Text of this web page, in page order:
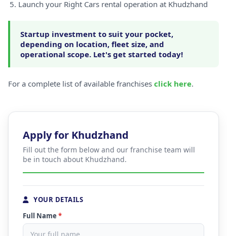
Launch your Right Cars rental operation at Khudzhand
Startup investment to suit your pocket,
depending on location, fleet size, and
operational scope. Let's get started today!
For a complete list of available franchises click here.
Apply for Khudzhand
Fill out the form below and our franchise team will
be in touch about Khudzhand.
YOUR DETAILS
Full Name *